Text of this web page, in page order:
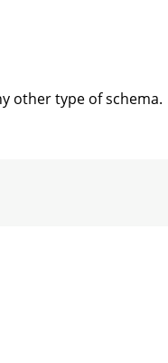
other type of schema.